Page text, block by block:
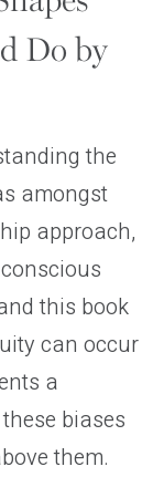
Do by
the
amongst
approach,
this book
can occur
a
biases
them.